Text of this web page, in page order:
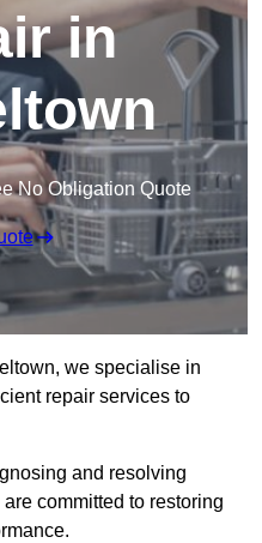
in
No Obligation Quote
we specialise in
repair services to
and resolving
committed to restoring